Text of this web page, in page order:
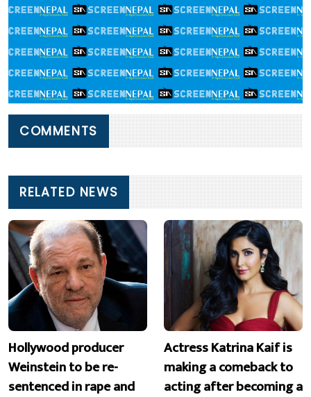
COMMENTS
RELATED NEWS
Hollywood producer
Weinstein to be re-
sentenced in rape and
Actress Katrina Kaif is
making a comeback to
acting after becoming a